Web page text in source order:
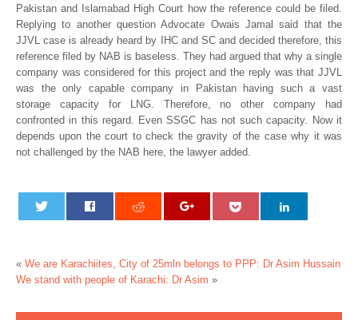
Pakistan and Islamabad High Court how the reference could be filed.
Replying to another question Advocate Owais Jamal said that the
JJVL case is already heard by IHC and SC and decided therefore, this
reference filed by NAB is baseless. They had argued that why a single
company was considered for this project and the reply was that JJVL
was the only capable company in Pakistan having such a vast
storage capacity for LNG. Therefore, no other company had
confronted in this regard. Even SSGC has not such capacity. Now it
depends upon the court to check the gravity of the case why it was
not challenged by the NAB here, the lawyer added.
« We are Karachiites, City of 25mln belongs to PPP: Dr Asim Hussain
We stand with people of Karachi: Dr Asim »